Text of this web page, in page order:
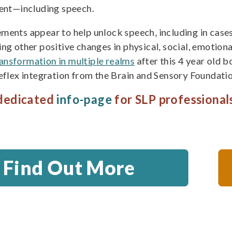
speech.
appear to help unlock speech, including in
other positive changes in physical, social,
in multiple realms after this 4 year old
integration from the Brain and Sensory
info-page for SLP
Find Out More